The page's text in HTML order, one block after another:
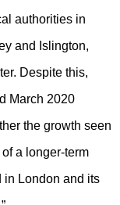
authorities in
and Islington,
Despite this,
March 2020
the growth seen
a longer-term
in London and its